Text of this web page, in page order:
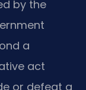
by the
a
act
or defeat a